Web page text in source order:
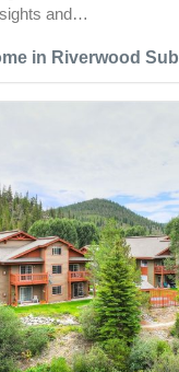
in Riverwood Sub
and…